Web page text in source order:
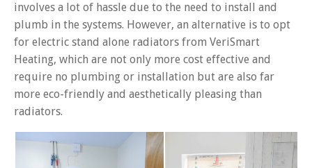
involves a lot of hassle due to the need to install and
plumb in the systems. However, an alternative is to opt
for electric stand alone radiators from VeriSmart
Heating, which are not only more cost effective and
require no plumbing or installation but are also far
more eco-friendly and aesthetically pleasing than
radiators.